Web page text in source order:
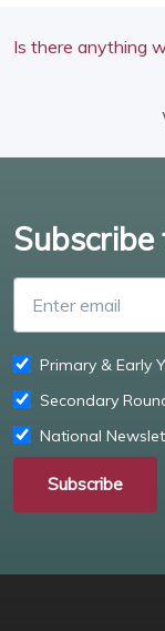
Is there anything
Primary & Early
Secondary
National
Subscribe